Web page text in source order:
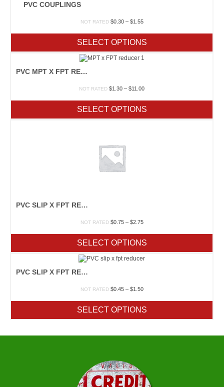
PVC COUPLINGS
NOT RATED $0.30 – $1.55Price
through
$1.55
SELECT OPTIONS
PVC MPT X FPT REDUCER
NOT RATED $1.30 – $11.00Price
through
$11.00
SELECT OPTIONS
PVC SLIP X FPT REDUCER
NOT RATED $0.75 – $2.75Price
through
$2.75
SELECT OPTIONS
PVC SLIP X FPT REDUCER
NOT RATED $0.45 – $1.50Price
through
$1.50
SELECT OPTIONS